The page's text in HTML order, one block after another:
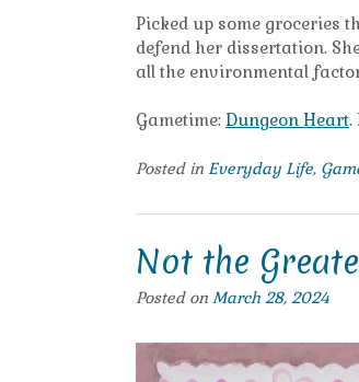
Picked up some groceries
defend her dissertation.
all the environmental
Gametime: Dungeon Heart.
Posted in Everyday Life,
Not the
Posted on March 28, 2024